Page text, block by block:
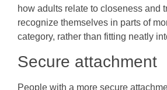
how adults relate to closeness and
recognize themselves in parts of
category, rather than fitting neatly
Secure attachment
People with a more secure